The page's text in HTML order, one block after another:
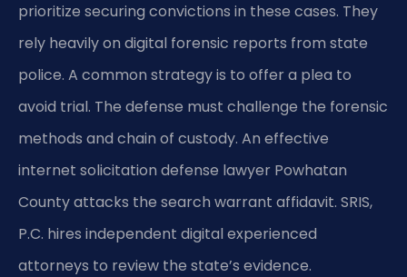
prioritize securing convictions in these cases. They
rely heavily on digital forensic reports from state
police. A common strategy is to offer a plea to
avoid trial. The defense must challenge the forensic
methods and chain of custody. An effective
internet solicitation defense lawyer Powhatan
County attacks the search warrant affidavit. SRIS,
P.C. hires independent digital experienced
attorneys to review the state’s evidence.